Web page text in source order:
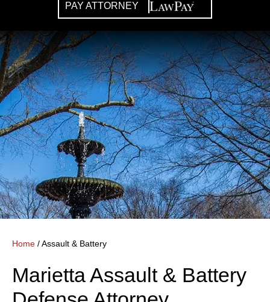
PAY ATTORNEY
Home /Assault & Battery
Marietta Assault & Battery